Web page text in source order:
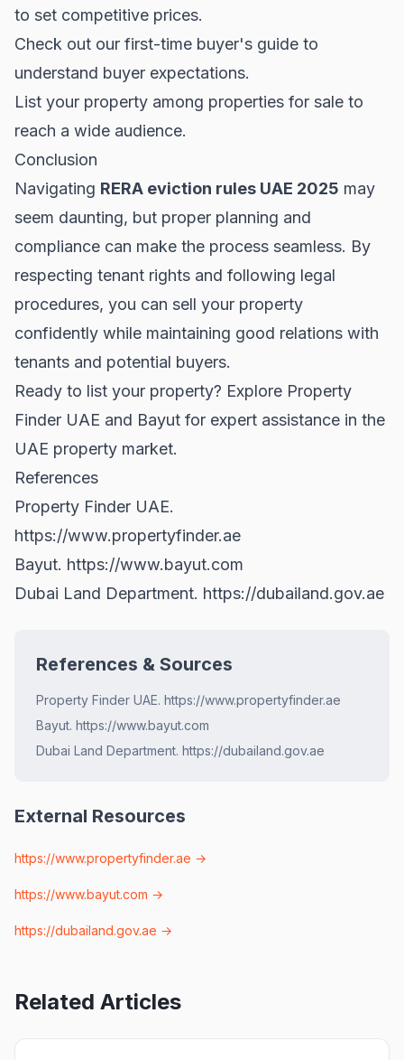
to set competitive prices.
Check out our first-time buyer's guide to
understand buyer expectations.
List your property among properties for sale to
reach a wide audience.
Conclusion
Navigating RERA eviction rules UAE 2025 may
seem daunting, but proper planning and
compliance can make the process seamless. By
respecting tenant rights and following legal
procedures, you can sell your property
confidently while maintaining good relations with
tenants and potential buyers.
Ready to list your property? Explore Property
Finder UAE and Bayut for expert assistance in the
UAE property market.
References
Property Finder UAE.
https://www.propertyfinder.ae
Bayut. https://www.bayut.com
Dubai Land Department. https://dubailand.gov.ae
References & Sources
Property Finder UAE. https://www.propertyfinder.ae
Bayut. https://www.bayut.com
Dubai Land Department. https://dubailand.gov.ae
External Resources
https://www.propertyfinder.ae →
https://www.bayut.com →
https://dubailand.gov.ae →
Related Articles